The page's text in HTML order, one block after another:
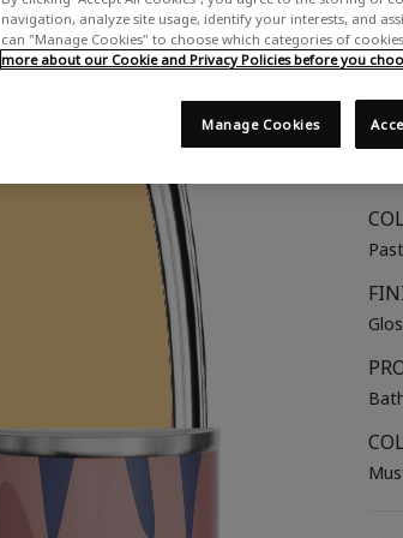
A
navigation, analyze site usage, identify your interests, and
can "Manage Cookies" to choose which categories of
more about our Cookie and Privacy Policies before you
Manage Cookies